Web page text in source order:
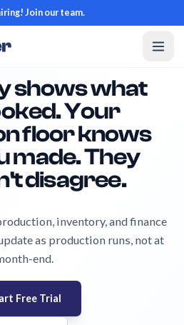
Join our team.
shows what
Your
floor knows
made. They
disagree.
inventory, and finance
as production runs, not at
end.
Free Trial